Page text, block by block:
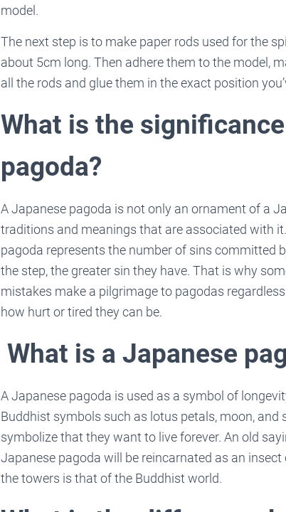
model.
The next step is to make paper rods used for the
about 5cm long. Then adhere them to the model,
all the rods and glue them in the exact position
What is the
pagoda?
A Japanese pagoda is not only an ornament of a
traditions and meanings that are associated with
pagoda represents the number of sins committed
the step, the greater sin they have. That is why
mistakes make a pilgrimage to pagodas
how hurt or tired they can be.
What is a Japanese
A Japanese pagoda is used as a symbol of
Buddhist symbols such as lotus petals, moon, and
symbolize that they want to live forever. An old
Japanese pagoda will be reincarnated as an
the towers is that of the Buddhist world.